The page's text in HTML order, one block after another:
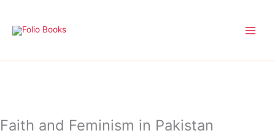
content
Faith and Feminism in Pakistan